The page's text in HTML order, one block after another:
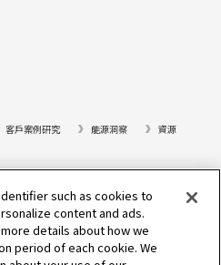
客戶案例研究 能源洞察
資源
such as cookies to
content and ads.
details about how we
period of each cookie. We